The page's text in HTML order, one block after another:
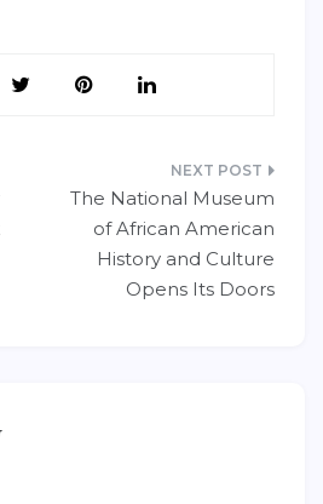
The National Museum
of African American
History and Culture
Opens Its Doors